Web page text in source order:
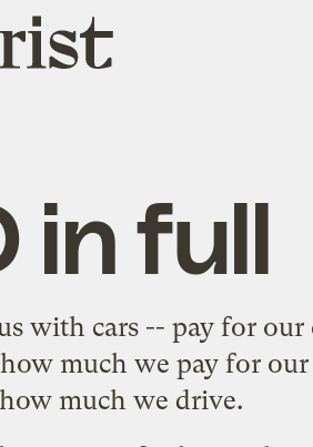
in full
with cars-- pay for our
much we pay for our
much we drive.